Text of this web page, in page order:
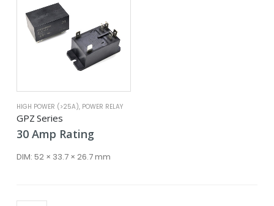
HIGH POWER (>25A), POWER RELAY
GPZ Series
30 Amp Rating
DIM: 52 × 33.7 × 26.7 mm